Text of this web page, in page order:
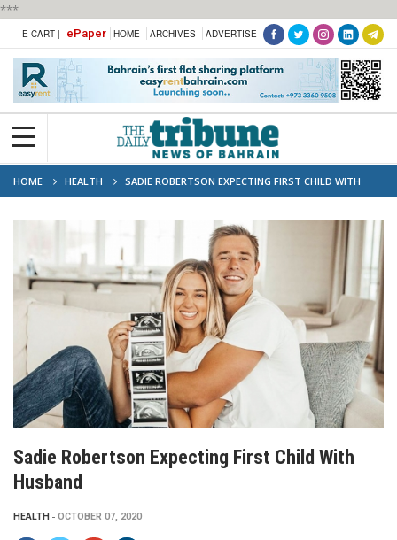
***
E-CART | ePaper HOME ARCHIVES ADVERTISE
HOME HEALTH
SADIE ROBERTSON EXPECTING FIRST CHILD WITH
HUSBAND
Sadie Robertson Expecting First Child With
Husband
HEALTH OCTOBER 07, 2020